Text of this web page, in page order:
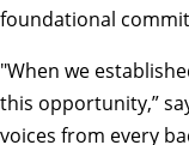
foundational
"When we
this opportunity,”
voices from every